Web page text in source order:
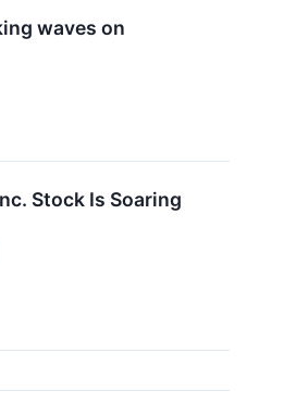
waves on
Stock Is Soaring